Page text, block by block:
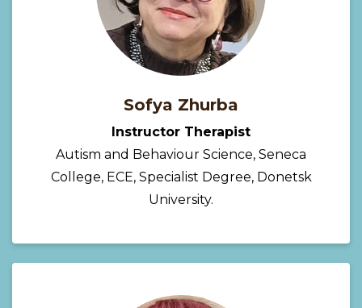
Sofya Zhurba
Instructor Therapist
Autism and Behaviour Science, Seneca
College, ECE, Specialist Degree, Donetsk
University.